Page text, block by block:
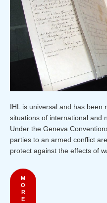
IHL is universal and has been
situations of international and
Under the Geneva
parties to an armed conflict
protect against the effects of
M
O
R
E